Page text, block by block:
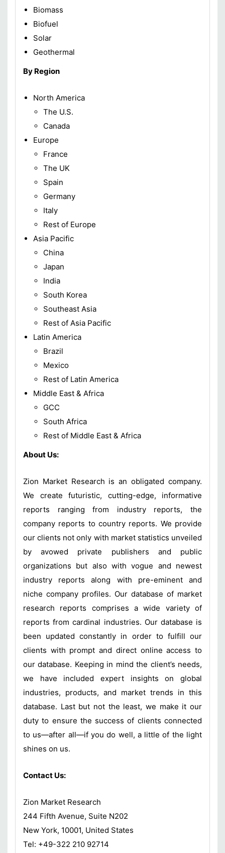
Biomass
Biofuel
Solar
Geothermal
By Region
North America
The U.S.
Canada
Europe
France
The UK
Spain
Germany
Italy
Rest of Europe
Asia Pacific
China
Japan
India
South Korea
Southeast Asia
Rest of Asia Pacific
Latin America
Brazil
Mexico
Rest of Latin America
Middle East & Africa
GCC
South Africa
Rest of Middle East & Africa
About Us:
Zion Market Research is an obligated company.
We create futuristic, cutting-edge, informative
reports ranging from industry reports, the
company reports to country reports. We provide
our clients not only with market statistics unveiled
by avowed private publishers and public
organizations but also with vogue and newest
industry reports along with pre-eminent and
niche company profiles. Our database of market
research reports comprises a wide variety of
reports from cardinal industries. Our database is
been updated constantly in order to fulfill our
clients with prompt and direct online access to
our database. Keeping in mind the client’s needs,
we have included expert insights on global
industries, products, and market trends in this
database. Last but not the least, we make it our
duty to ensure the success of clients connected
to us—after all—if you do well, a little of the light
shines on us.
Contact Us:
Zion Market Research
244 Fifth Avenue, Suite N202
New York, 10001, United States
Tel: +49-322 210 92714